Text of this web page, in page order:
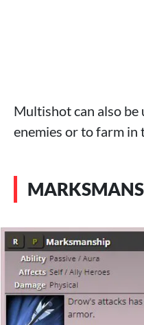
Multishot can also
enemies or to farm in